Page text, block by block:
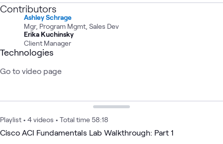
Contributors
Ashley Schrage
Mgr, Program Mgmt, Sales Dev
Erika Kuchinsky
Client Manager
Technologies
Go to video page
Playlist • 4 videos • Total time 58:18
Cisco ACI Fundamentals Lab Walkthrough: Part 1